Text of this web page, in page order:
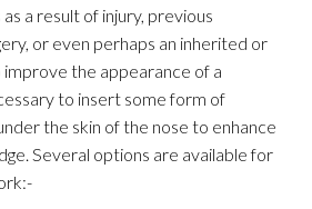
a result of injury, previous
or even perhaps an inherited or
the appearance of a
to insert some form of
the skin of the nose to enhance
Several options are available for